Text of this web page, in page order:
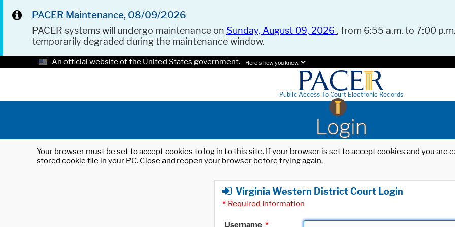
PACER Maintenance, 08/09/2026
PACER systems will undergo maintenance on Sunday, August 09, 2026 , from 6:55 a.m. to 7:00
temporarily degraded during the maintenance window.
An official website of the United States government. Here's how you know.
Public Access To Court Electronic Records
Login
Your browser must be set to accept cookies to log in to this site. If your browser is set to accept cookies and you
stored cookie file in your PC. Close and reopen your browser before trying again.
Virginia Western District Court Login
* Required Information
Username *